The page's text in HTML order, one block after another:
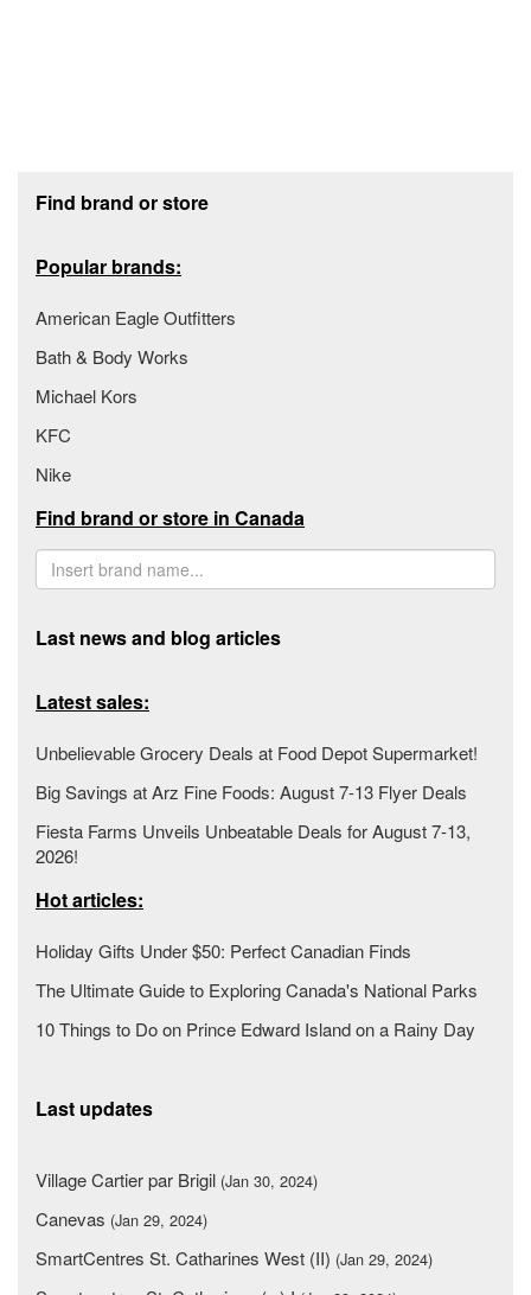
Find brand or store
Popular brands:
American Eagle Outfitters
Bath & Body Works
Michael Kors
KFC
Nike
Find brand or store in Canada
Last news and blog articles
Latest sales:
Unbelievable Grocery Deals at Food Depot Supermarket!
Big Savings at Arz Fine Foods: August 7-13 Flyer Deals
Fiesta Farms Unveils Unbeatable Deals for August 7-13,
2026!
Hot articles:
Holiday Gifts Under $50: Perfect Canadian Finds
The Ultimate Guide to Exploring Canada's National Parks
10 Things to Do on Prince Edward Island on a Rainy Day
Last updates
Village Cartier par Brigil (Jan 30, 2024)
Canevas (Jan 29, 2024)
SmartCentres St. Catharines West (II) (Jan 29, 2024)